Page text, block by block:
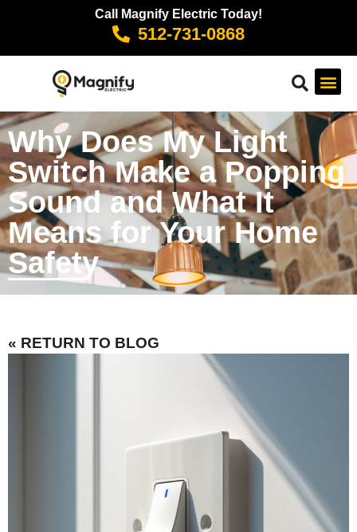
Call Magnify Electric Today!
512-731-0868
Why Does My Light
Switch Make a Popping
Sound and What It
Means for Your Home
Safety
« RETURN TO BLOG